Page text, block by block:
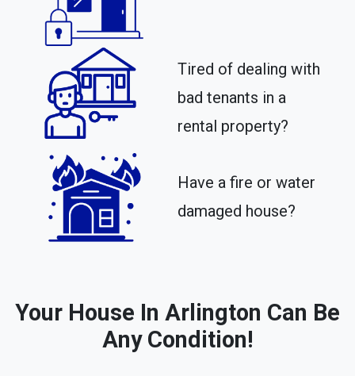
Tired of dealing with
bad tenants in a
rental property?​
Have a fire or water
damaged house?
Your House In Arlington Can Be
Any Condition!